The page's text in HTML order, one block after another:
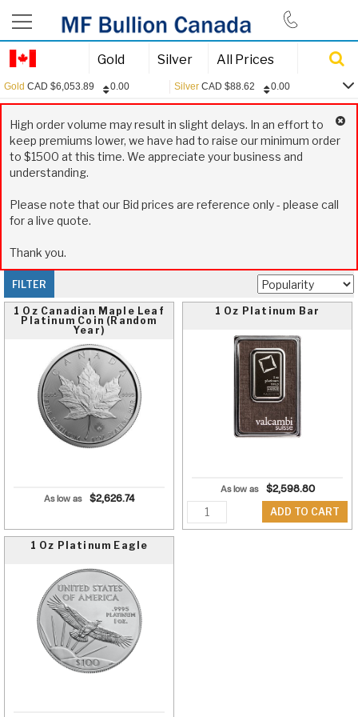
Gold Silver All Prices
Gold CAD $6,053.89 0.00 Silver CAD $88.62 0.00
0.00
Silver:
CAD 88.62
0.00
Platinum:
CAD $2,445.13
0.00
1.3970
High order volume may result in slight delays. In an effort to
keep premiums lower, we have had to raise our minimum order
to $1500 at this time. We appreciate your business and
understanding.
Please note that our Bid prices are reference only - please call
for a live quote.
Thank you.
FILTER
1 Oz Canadian Maple Leaf
Platinum Coin (Random
Year)
$2,626.74
As low as
1 Oz Platinum Bar
$2,598.80
As low as
Quantity ADD TO CART
1 Oz Platinum Eagle